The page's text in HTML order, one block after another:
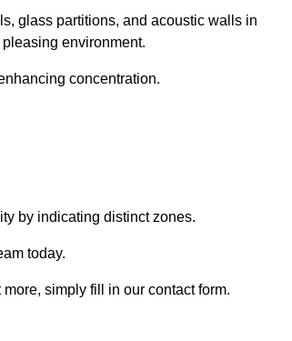
glass partitions, and acoustic walls in
environment.
concentration.
by indicating distinct zones.
today.
simply fill in our contact form.